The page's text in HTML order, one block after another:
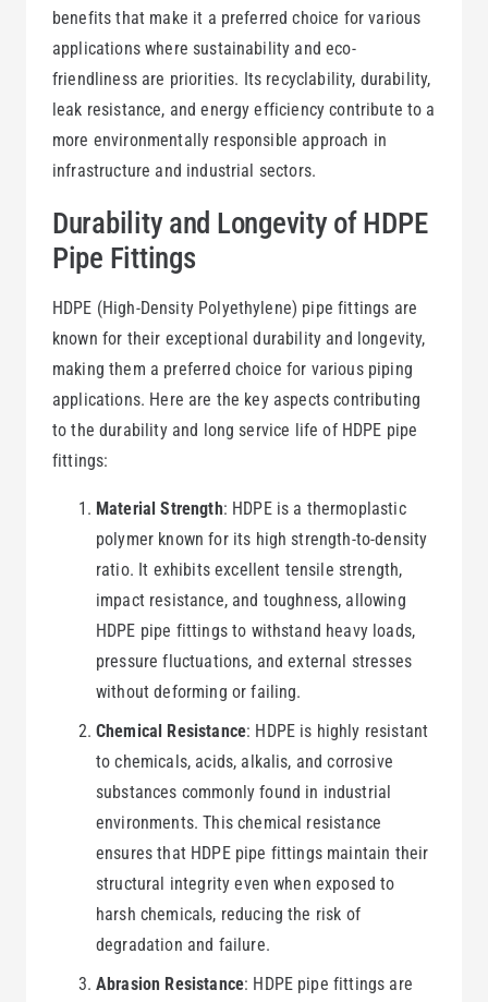
benefits that make it a preferred choice for various
applications where sustainability and eco-
friendliness are priorities. Its recyclability, durability,
leak resistance, and energy efficiency contribute to a
more environmentally responsible approach in
infrastructure and industrial sectors.
Durability and Longevity of HDPE
Pipe Fittings
HDPE (High-Density Polyethylene) pipe fittings are
known for their exceptional durability and longevity,
making them a preferred choice for various piping
applications. Here are the key aspects contributing
to the durability and long service life of HDPE pipe
fittings:
Material Strength: HDPE is a thermoplastic
polymer known for its high strength-to-density
ratio. It exhibits excellent tensile strength,
impact resistance, and toughness, allowing
HDPE pipe fittings to withstand heavy loads,
pressure fluctuations, and external stresses
without deforming or failing.
Chemical Resistance: HDPE is highly resistant
to chemicals, acids, alkalis, and corrosive
substances commonly found in industrial
environments. This chemical resistance
ensures that HDPE pipe fittings maintain their
structural integrity even when exposed to
harsh chemicals, reducing the risk of
degradation and failure.
Abrasion Resistance: HDPE pipe fittings are